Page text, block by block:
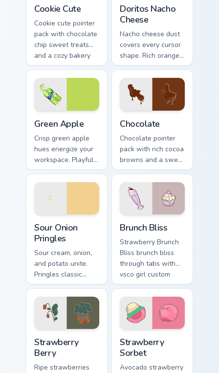
Cookie Cute
Cookie cute pointer
pack with chocolate
chip sweet treats
and a cozy bakery
mood on every click.
Doritos Nacho
Cheese
Nacho cheese dust
covers every cursor
shape. Rich orange
Doritos deluxe art
satisfies snack
craving clicks.
Green Apple
Crisp green apple
hues energize your
workspace. Playful
yet professional
tones refresh daily
Chocolate
Chocolate pointer
pack with rich cocoa
browns and a sweet
dessert inspired
cursor finish for cozy
tabs.
Sour Onion
Pringles
Sour cream, onion,
and potato unite.
Pringles classic
flavor combo blends
seamlessly into your
desktop themes.
Brunch Bliss
Strawberry Brunch
Bliss brunch bliss
through tabs with
vsco girl custom
cursor beach flair.
Strawberry
Berry
Ripe strawberries
Strawberry
Sorbet
Avocado strawberry